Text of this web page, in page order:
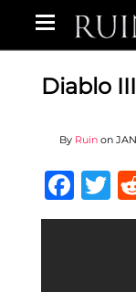
Diablo
By Ruin on